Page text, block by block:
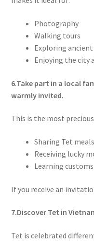
Photography
Walking tours
Exploring
Enjoying the city
6.Take part in a local
warmly invited.
This is the most
Sharing Tet meals
Receiving lucky
Learning
If you receive an
7.Discover Tet in
Tet is celebrated